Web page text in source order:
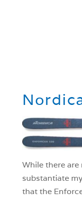
While there
substantiate
that the